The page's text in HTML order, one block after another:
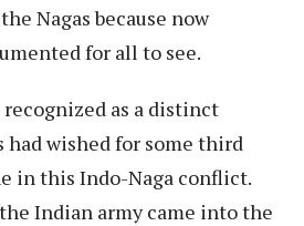
Nagas because now
for all to see.
as a distinct
had wished for some third
in this Indo-Naga conflict.
Indian army came into the